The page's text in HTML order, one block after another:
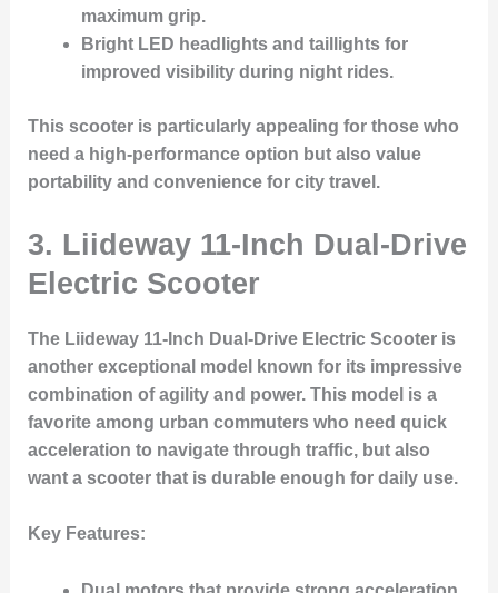
maximum grip.
Bright LED headlights and taillights for
improved visibility during night rides.
This scooter is particularly appealing for those who
need a high-performance option but also value
portability and convenience for city travel.
3. Liideway 11-Inch Dual-Drive
Electric Scooter
The Liideway 11-Inch Dual-Drive Electric Scooteris
another exceptional model known for its impressive
combination of agility and power. This model is a
favorite among urban commuters who need quick
acceleration to navigate through traffic, but also
want a scooter that is durable enough for daily use.
Key Features: